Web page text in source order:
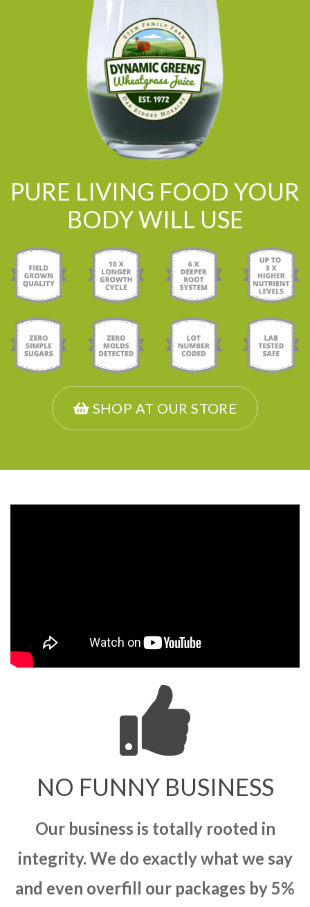
PURE LIVING FOOD YOUR
BODY WILL USE
SHOP AT OUR STORE
NO FUNNY BUSINESS
Our business is totally rooted in
integrity. We do exactly what we say
and even overfill our packages by 5%